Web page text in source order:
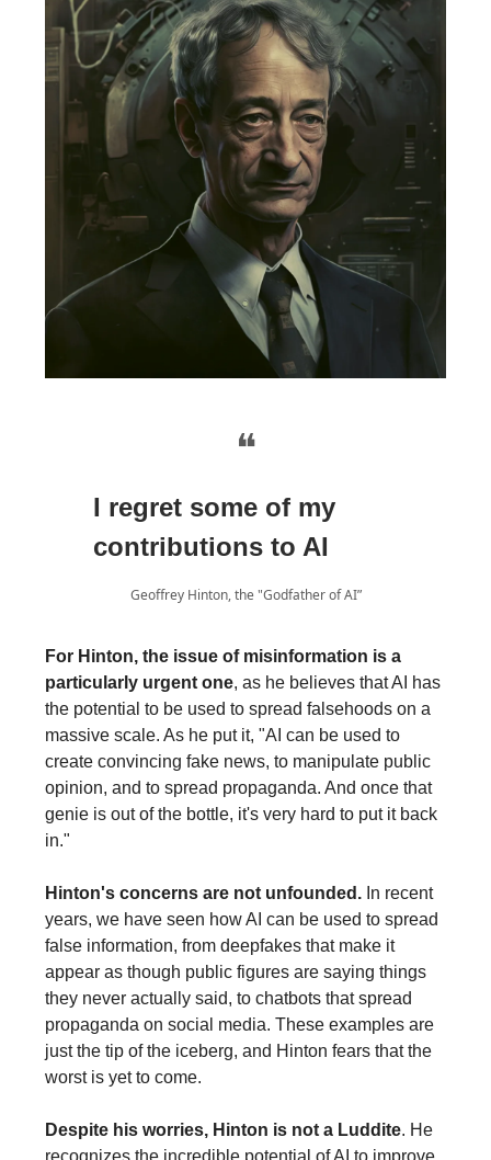
❝
I regret some of my
contributions to AI
Geoffrey Hinton, the "Godfather of AI”
For Hinton, the issue of misinformation is a
particularly urgent one, as he believes that AI has
the potential to be used to spread falsehoods on a
massive scale. As he put it, "AI can be used to
create convincing fake news, to manipulate public
opinion, and to spread propaganda. And once that
genie is out of the bottle, it's very hard to put it back
in."
Hinton's concerns are not unfounded. In recent
years, we have seen how AI can be used to spread
false information, from deepfakes that make it
appear as though public figures are saying things
they never actually said, to chatbots that spread
propaganda on social media. These examples are
just the tip of the iceberg, and Hinton fears that the
worst is yet to come.
Despite his worries, Hinton is not a Luddite. He
recognizes the incredible potential of AI to improve